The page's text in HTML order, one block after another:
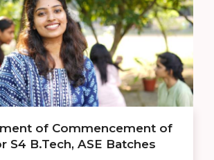
of Commencement of
S4 B.Tech, ASE Batches